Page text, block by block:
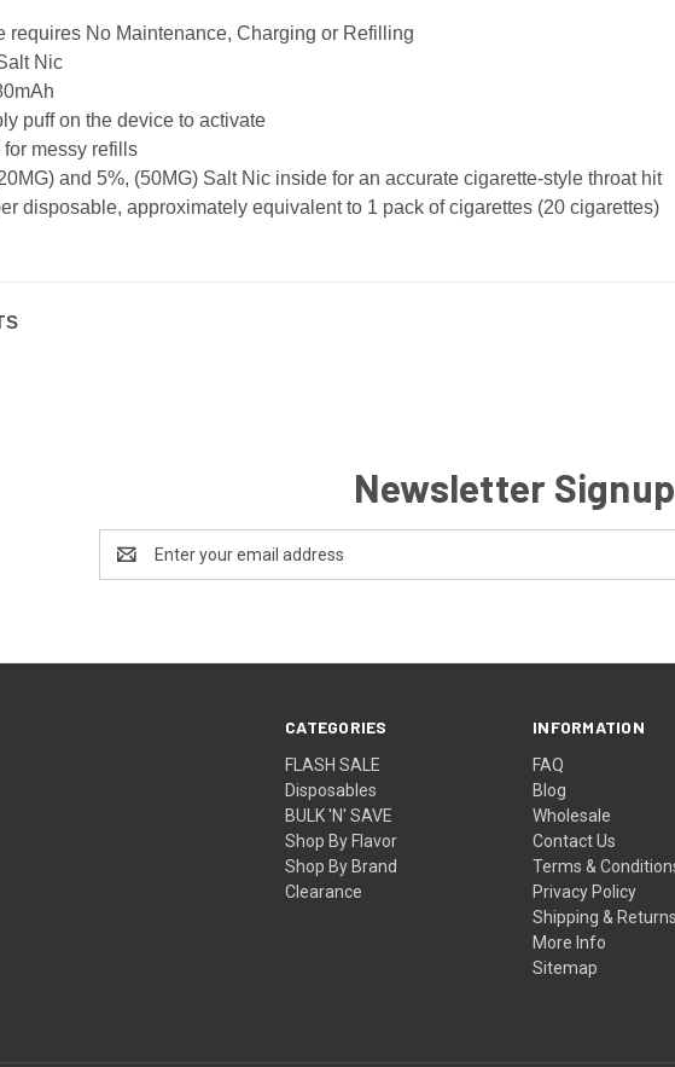
requires No Maintenance, Charging or Refilling
Nic
puff on the device to activate
messy refills
and 5%, (50MG) Salt Nic inside for an accurate cigarette-style throat hit
disposable, approximately equivalent to 1 pack of cigarettes (20 cigarettes)
Newsletter Signup
Address
CATEGORIES
FLASH SALE
Disposables
BULK 'N' SAVE
Shop By Flavor
Shop By Brand
Clearance
INFORMATION
FAQ
Blog
Wholesale
Contact Us
Terms &
Privacy Policy
Shipping & Returns
More Info
Sitemap